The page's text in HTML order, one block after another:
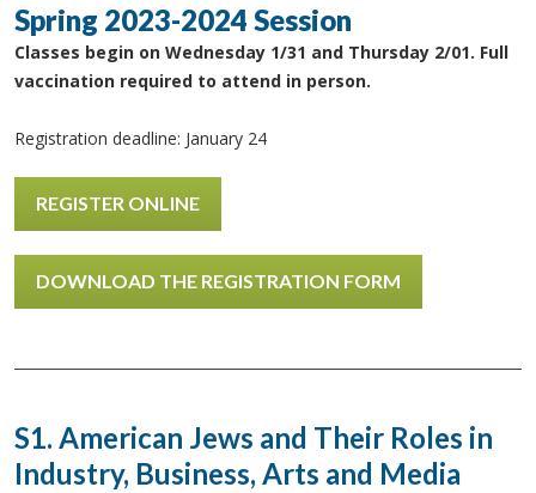
Spring 2023-2024 Session
Classes begin on Wednesday 1/31 and Thursday 2/01. Full
vaccination required to attend in person.
Registration deadline: January 24
REGISTER ONLINE
DOWNLOAD THE REGISTRATION FORM
S1. American Jews and Their Roles in
Industry, Business, Arts and Media